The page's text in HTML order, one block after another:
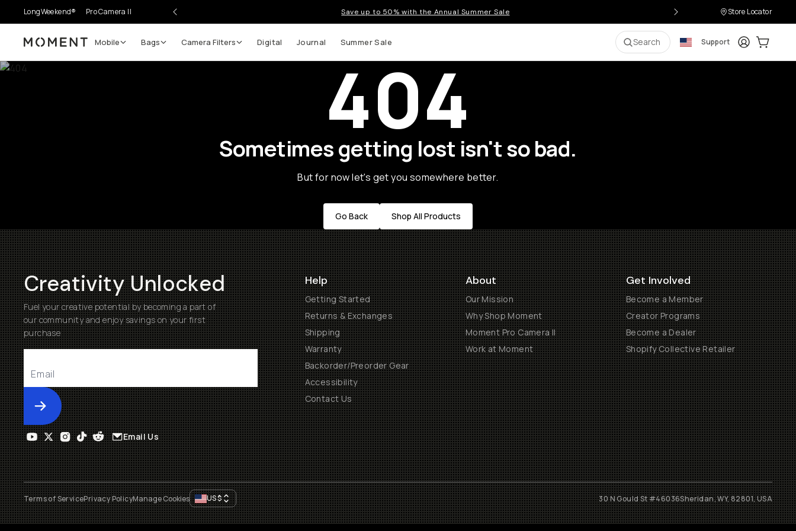
LongWeekend® Pro Camera II Save up to 50% with the Annual Summer Sale Store Locator
Moment Mobile Bags Camera Filters Digital Journal Summer Sale Search Support LoginCart:
404
Sometimes getting lost isn't so bad.
But for now let's get you somewhere better.
Go Back Shop All Products
Creativity Unlocked
Fuel your creative potential by becoming a part of
our community and enjoy savings on your first
purchase
Submit
Help
Getting Started
Returns & Exchanges
Shipping
Warranty
Backorder/Preorder Gear
Accessibility
Contact Us
About
Our Mission
Why Shop Moment
Moment Pro Camera II
Work at Moment
Get Involved
Become a Member
Creator Programs
Become a Dealer
Shopify Collective Retailer
Email Us
Terms of ServicePrivacy PolicyManage Cookies US$ 30 N Gould St #46036Sheridan, WY, 82801, USA